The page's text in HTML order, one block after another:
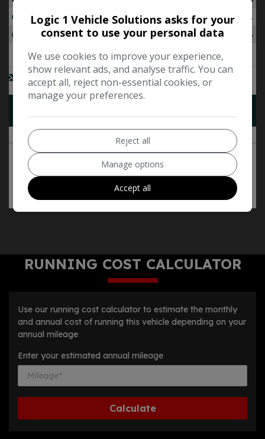
RUNNING COST CALCULATOR
Use our running cost calculator to estimate the monthly
and annual cost of running this vehicle depending on your
annual mileage
Enter your estimated annual mileage
Logic 1 Vehicle Solutions asks for your
consent to use your personal data
We use cookies to improve your experience,
show relevant ads, and analyse traffic. You can
accept all, reject non-essential cookies, or
manage your preferences.
Reject all
Manage options
Accept all